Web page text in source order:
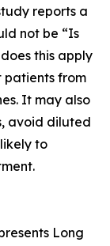
reports a
not be “Is
this apply
patients from
It may also
avoid diluted
to
Long